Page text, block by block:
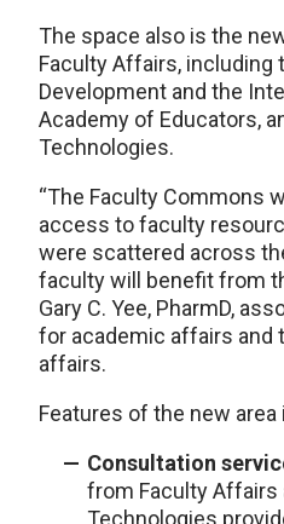
The space also is the
Faculty Affairs, including
Development and the
Academy of Educators,
Technologies.
“The Faculty Commons
access to faculty
were scattered across
faculty will benefit from
Gary C. Yee, PharmD,
for academic affairs and
affairs.
Features of the new area
Consultation
from Faculty Affairs
Technologies